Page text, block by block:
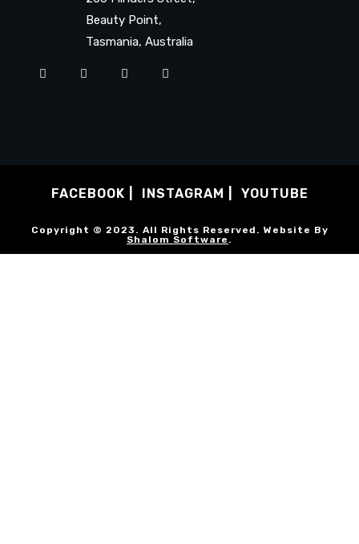
Beauty Point,
Tasmania, Australia
FACEBOOK INSTAGRAM YOUTUBE
Copyright © 2023. All Rights Reserved. Website By
Shalom Software .